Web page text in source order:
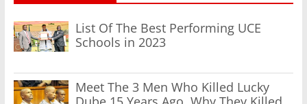
List Of The Best Performing UCE
Schools in 2023
Meet The 3 Men Who Killed Lucky